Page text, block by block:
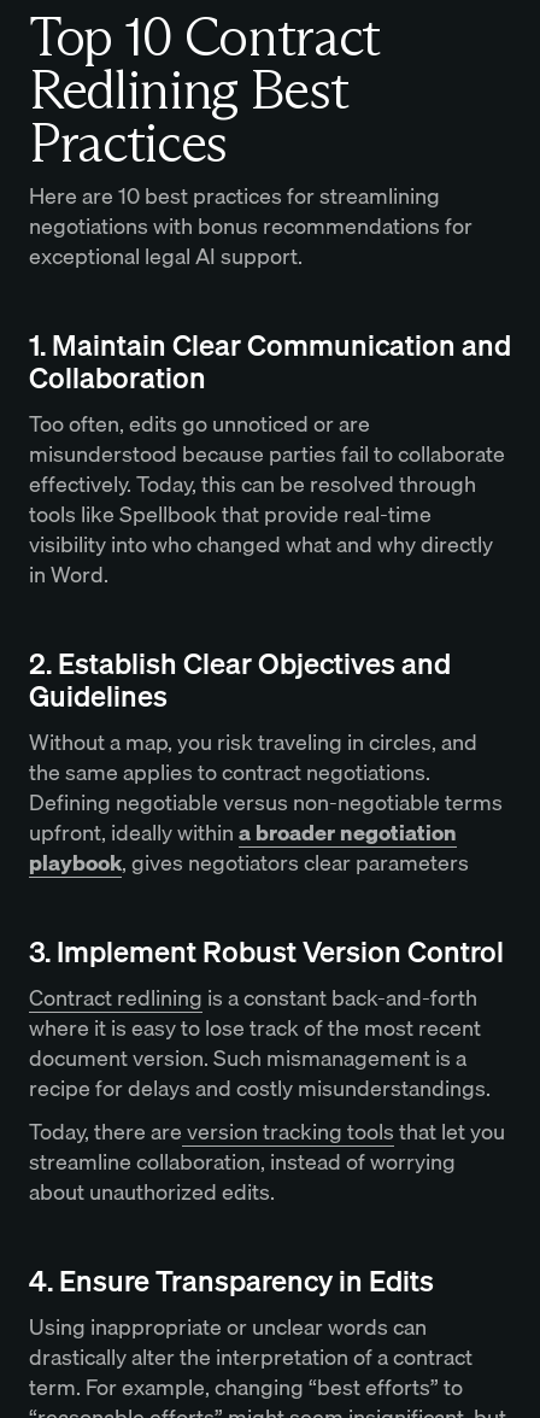
Top 10 Contract
Redlining Best
Practices
Here are 10 best practices for streamlining
negotiations with bonus recommendations for
exceptional legal AI support.
1. Maintain Clear Communication and
Collaboration
Too often, edits go unnoticed or are
misunderstood because parties fail to collaborate
effectively. Today, this can be resolved through
tools like Spellbook that provide real-time
visibility into who changed what and why directly
in Word.
2. Establish Clear Objectives and
Guidelines
Without a map, you risk traveling in circles, and
the same applies to contract negotiations.
Defining negotiable versus non-negotiable terms
upfront, ideally withina broader negotiation
playbook, gives negotiators clear parameters
3. Implement Robust Version Control
Contract redlining is a constant back-and-forth
where it is easy to lose track of the most recent
document version. Such mismanagement is a
recipe for delays and costly misunderstandings.
Today, there areversion tracking toolsthat let you
streamline collaboration, instead of worrying
about unauthorized edits.
4. Ensure Transparency in Edits
Using inappropriate or unclear words can
drastically alter the interpretation of a contract
term. For example, changing “best efforts” to